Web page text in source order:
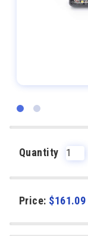
Quantity
Price: $161.09